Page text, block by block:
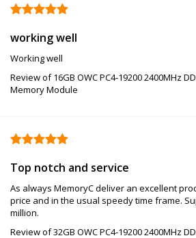
working well
Working well
Review of 16GB OWC PC4-19200 2400MHz
Memory Module
Top notch and service
As always MemoryC deliver an excellent
price and in the usual speedy time frame.
million.
Review of 32GB OWC PC4-19200 2400MHz